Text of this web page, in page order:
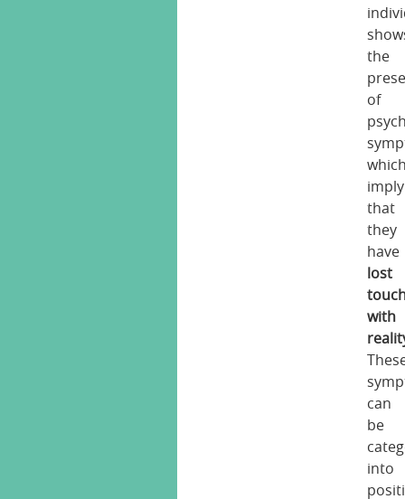
the
of
imply
that
they
have
lost
with
can
be
into